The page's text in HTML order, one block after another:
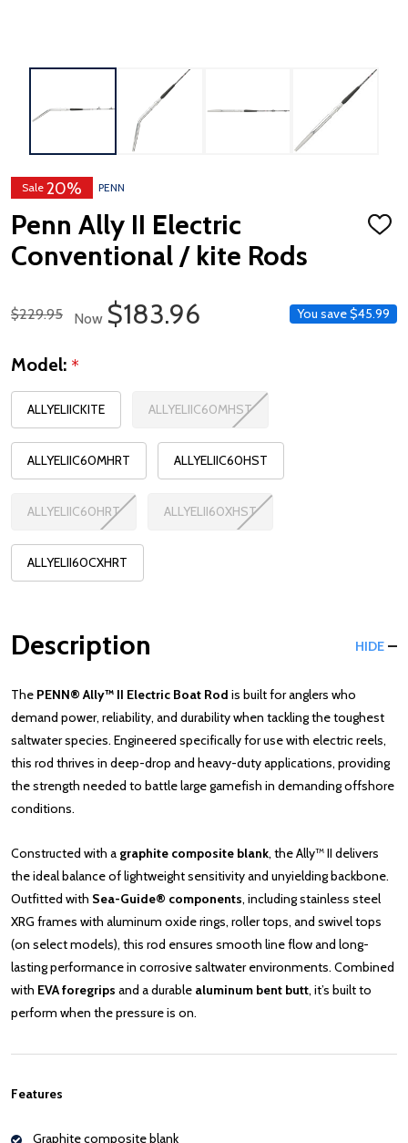
Sale 20% PENN
Penn Ally II Electric
Conventional / kite Rods
ADD
Regular Price
$229.95 Now Sale Price
$183.96 You save$45.99
Model: *
ALLYELIICKITE ALLYELIIC60MHST
ALLYELIIC60MHRT ALLYELIIC60HST
ALLYELIIC60HRT ALLYELII60XHST
ALLYELII60CXHRT
Description HIDE
The PENN® Ally™ II Electric Boat Rod is built for anglers who
demand power, reliability, and durability when tackling the toughest
saltwater species. Engineered specifically for use with electric reels,
this rod thrives in deep-drop and heavy-duty applications, providing
the strength needed to battle large gamefish in demanding offshore
conditions.
Constructed with a graphite composite blank, the Ally™ II delivers
the ideal balance of lightweight sensitivity and unyielding backbone.
Outfitted with Sea-Guide® components, including stainless steel
XRG frames with aluminum oxide rings, roller tops, and swivel tops
(on select models), this rod ensures smooth line flow and long-
lasting performance in corrosive saltwater environments. Combined
with EVA foregrips and a durable aluminum bent butt, it’s built to
perform when the pressure is on.
Features
Graphite composite blank